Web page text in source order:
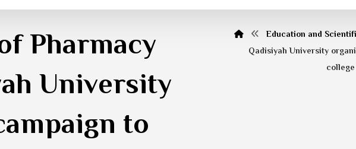
Pharmacy
University
to
Education and
Qadisiyah University